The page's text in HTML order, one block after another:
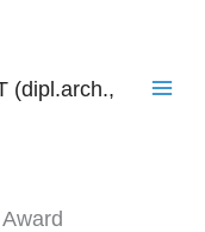
(dipl.arch.,